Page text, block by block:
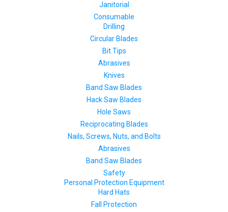
Janitorial
Consumable
Drilling
Circular Blades
Bit Tips
Abrasives
Knives
Band Saw Blades
Hack Saw Blades
Hole Saws
Reciprocating Blades
Nails, Screws, Nuts, and Bolts
Abrasives
Band Saw Blades
Safety
Personal Protection Equipment
Hard Hats
Fall Protection